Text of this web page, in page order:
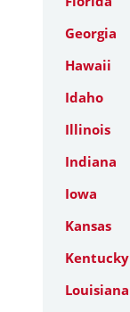
Georgia
Hawaii
Idaho
Illinois
Indiana
Iowa
Kansas
Kentucky
Louisiana